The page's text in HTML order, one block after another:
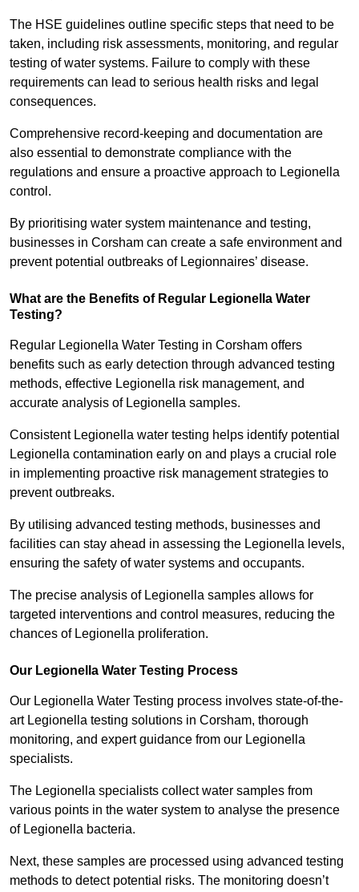
The HSE guidelines outline specific steps that need to be
taken, including risk assessments, monitoring, and regular
testing of water systems. Failure to comply with these
requirements can lead to serious health risks and legal
consequences.
Comprehensive record-keeping and documentation are
also essential to demonstrate compliance with the
regulations and ensure a proactive approach to Legionella
control.
By prioritising water system maintenance and testing,
businesses in Corsham can create a safe environment and
prevent potential outbreaks of Legionnaires’ disease.
What are the Benefits of Regular Legionella Water
Testing?
Regular Legionella Water Testing in Corsham offers
benefits such as early detection through advanced testing
methods, effective Legionella risk management, and
accurate analysis of Legionella samples.
Consistent Legionella water testing helps identify potential
Legionella contamination early on and plays a crucial role
in implementing proactive risk management strategies to
prevent outbreaks.
By utilising advanced testing methods, businesses and
facilities can stay ahead in assessing the Legionella levels,
ensuring the safety of water systems and occupants.
The precise analysis of Legionella samples allows for
targeted interventions and control measures, reducing the
chances of Legionella proliferation.
Our Legionella Water Testing Process
Our Legionella Water Testing process involves state-of-the-
art Legionella testing solutions in Corsham, thorough
monitoring, and expert guidance from our Legionella
specialists.
The Legionella specialists collect water samples from
various points in the water system to analyse the presence
of Legionella bacteria.
Next, these samples are processed using advanced testing
methods to detect potential risks. The monitoring doesn’t